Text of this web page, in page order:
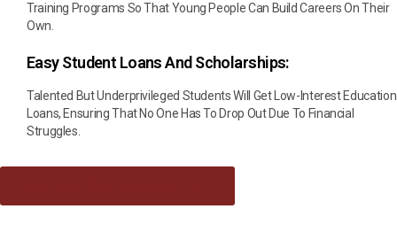
Training Programs So That Young People Can Build Careers On Their
Own.
Easy Student Loans And Scholarships:
Talented But Underprivileged Students Will Get Low-Interest Education
Loans, Ensuring That No One Has To Drop Out Due To Financial
Struggles.